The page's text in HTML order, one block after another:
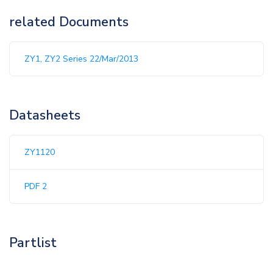
related Documents
ZY1, ZY2 Series 22/Mar/2013
Datasheets
ZY1120
PDF 2
Partlist